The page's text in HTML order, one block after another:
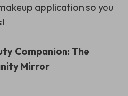
application so you
Companion: The
Mirror